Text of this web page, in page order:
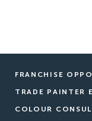
FRANCHISE
TRADE PAINTER
COLOUR